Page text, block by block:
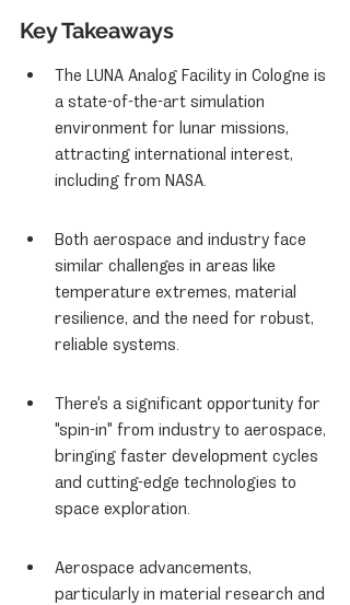
Key Takeaways
The LUNA Analog Facility in Cologne is
a state-of-the-art simulation
environment for lunar missions,
attracting international interest,
including from NASA.
Both aerospace and industry face
similar challenges in areas like
temperature extremes, material
resilience, and the need for robust,
reliable systems.
There's a significant opportunity for
"spin-in" from industry to aerospace,
bringing faster development cycles
and cutting-edge technologies to
space exploration.
Aerospace advancements,
particularly in material research and